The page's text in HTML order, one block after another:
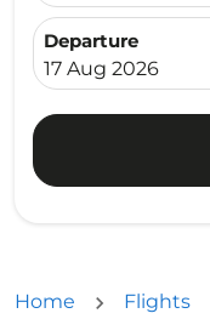
Departure
fc-booking-
17 Aug 2026
Home Flights